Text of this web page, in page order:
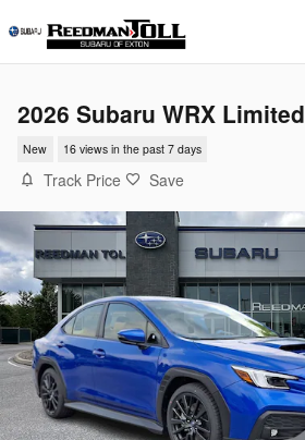
2026 Subaru WRX Limited
New 16 views in the past 7 days
Track Price Save